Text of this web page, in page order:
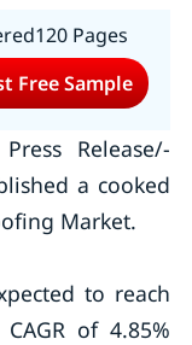
120 Pages
Free Sample
Release/-
a cooked
Market.
to reach
of 4.85%